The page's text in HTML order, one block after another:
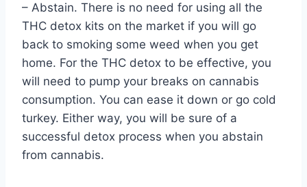
– Abstain. There is no need for using all the
THC detox kits on the market if you will go
back to smoking some weed when you get
home. For the THC detox to be effective, you
will need to pump your breaks on cannabis
consumption. You can ease it down or go cold
turkey. Either way, you will be sure of a
successful detox process when you abstain
from cannabis.